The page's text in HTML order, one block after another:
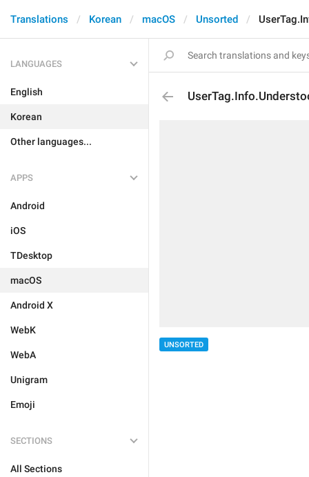
Translations Korean macOS Unsorted
LANGUAGES
English
Korean
Other languages...
APPS
Android
iOS
TDesktop
macOS
Android X
WebK
WebA
Unigram
Emoji
SECTIONS
All Sections
UNSORTED